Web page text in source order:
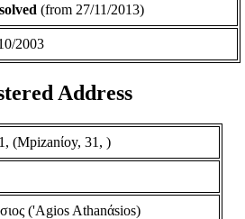
(from 27/11/2013)
2003
Address
(Mpizanίoy, 31, )
('Agios Athanάsios)